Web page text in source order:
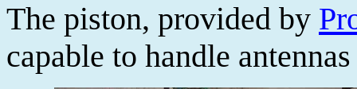
The piston, provided by
capable to handle